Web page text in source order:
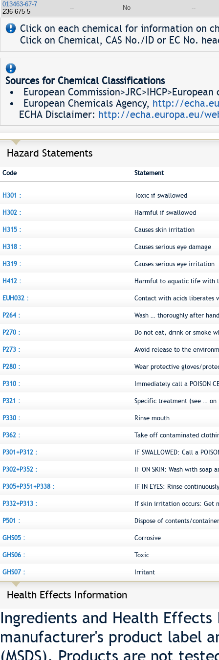
013463-67-7
236-675-5
-- No --
Click on each chemical for information on
Click on Chemical, CAS No./ID or EC No.
Sources for Chemical Classifications
European
European Chemicals Agency, http://
ECHA Disclaimer: http://echa.europa.eu/
Hazard Statements
Code Statement
H301 : Toxic if swallowed
H302 : Harmful if swallowed
H315 : Causes skin irritation
H318 : Causes serious eye damage
H319 : Causes serious eye irritation
H412 : Harmful to aquatic life with
EUH032 : Contact with acids liberates
P264 : Wash … thoroughly after
P270 : Do not eat, drink or smoke
P273 : Avoid release to the
P280 : Wear protective gloves/
P310 : Immediately call a POISON
P321 : Specific treatment (see … on
P330 : Rinse mouth
P362 : Take off contaminated
P301+P312 : IF SWALLOWED: Call a
P302+P352 : IF ON SKIN: Wash with soap
P305+P351+P338 : IF IN EYES: Rinse
P332+P313 : If skin irritation occurs: Get
P501 : Dispose of contents/
GHS05 : Corrosive
GHS06 : Toxic
GHS07 : Irritant
Health Effects Information
Ingredients and Health
manufacturer's product label
(MSDS). Products are not